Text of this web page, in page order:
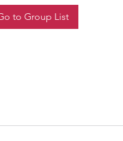
to Group List